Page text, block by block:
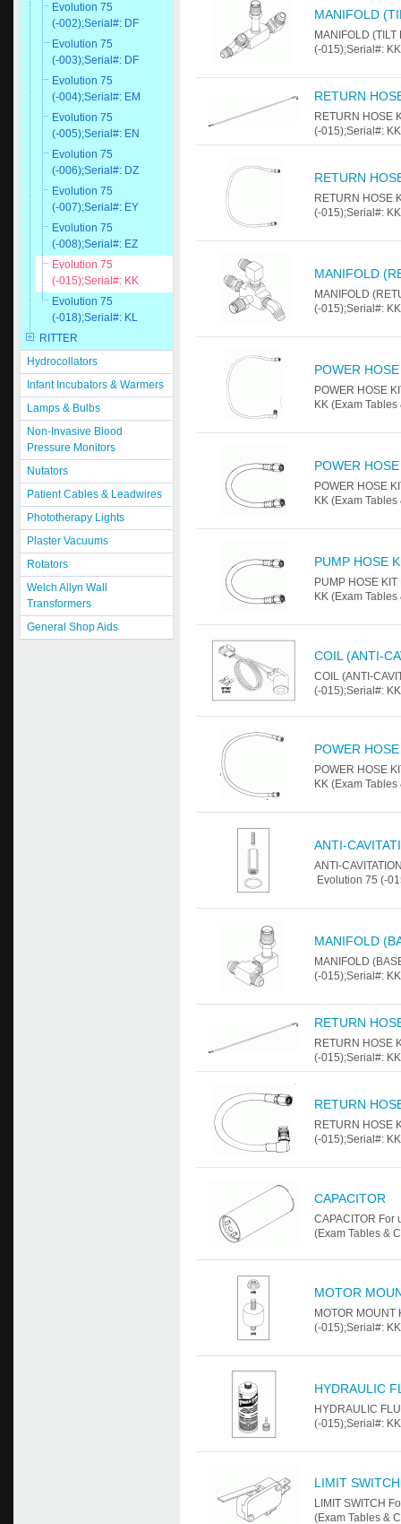
Evolution 75
(-002);Serial#: DF
Evolution 75
(-003);Serial#: DF
Evolution 75
(-004);Serial#: EM
Evolution 75
(-005);Serial#: EN
Evolution 75
(-006);Serial#: DZ
Evolution 75
(-007);Serial#: EY
Evolution 75
(-008);Serial#: EZ
Evolution 75
(-015);Serial#: KK
Evolution 75
(-018);Serial#: KL
RITTER
Hydrocollators
Infant Incubators & Warmers
Lamps & Bulbs
Non-Invasive Blood
Pressure Monitors
Nutators
Patient Cables & Leadwires
Phototherapy Lights
Plaster Vacuums
Rotators
Welch Allyn Wall
Transformers
General Shop Aids
MANIFOLD
MANIFOLD
(-015);Serial#:
RETURN
RETURN HOSE
(-015);Serial#:
RETURN
RETURN HOSE
(-015);Serial#:
MANIFOLD
MANIFOLD
(-015);Serial#:
POWER
POWER HOSE
KK (Exam
POWER
POWER HOSE
KK (Exam
PUMP HOSE
PUMP HOSE
KK (Exam
COIL (ANTI-
COIL (ANTI-
(-015);Serial#:
POWER
POWER HOSE
KK (Exam
ANTI-
ANTI-
Evolution 75 (-
MANIFOLD
MANIFOLD
(-015);Serial#:
RETURN
RETURN HOSE
(-015);Serial#:
RETURN
RETURN HOSE
(-015);Serial#:
CAPACITOR
CAPACITOR For
(Exam Tables &
MOTOR
MOTOR
(-015);Serial#:
HYDRAULIC
HYDRAULIC
(-015);Serial#:
LIMIT SWITCH
LIMIT SWITCH
(Exam Tables &